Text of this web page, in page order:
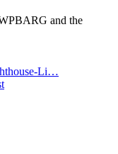
and the
Li…